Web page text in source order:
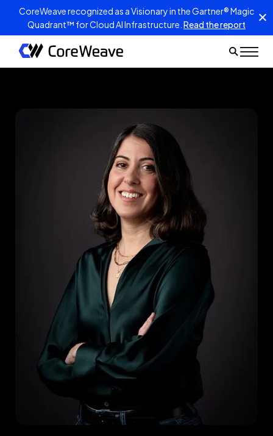
CoreWeave recognized as a Visionary in the Gartner® Magic
Quadrant™ for Cloud AI Infrastructure. Read the report